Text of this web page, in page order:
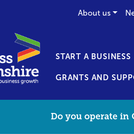
About us
START A BUSINESS
GRANTS AND
Do you operate in